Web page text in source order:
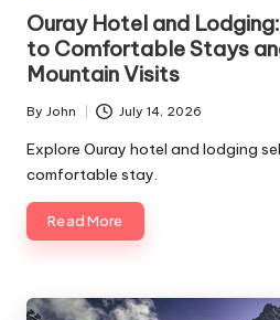
Ouray Hotel and
to Comfortable Stays
Mountain Visits
Posted
by
By John July 14, 2026
Explore Ouray hotel and lodging
comfortable stay.
Read More